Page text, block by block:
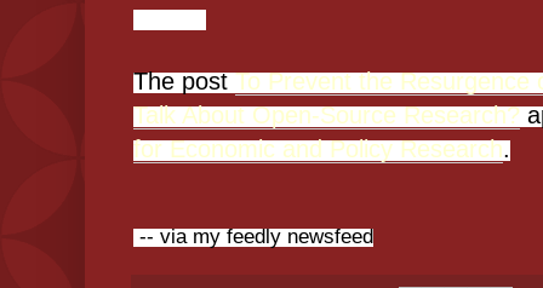
The postTo Prevent the Resurgence
Talk About Open-Source Research?
for Economic and Policy Research.
-- via my feedly newsfeed